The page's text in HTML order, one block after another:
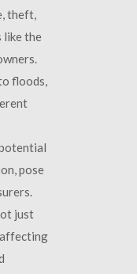
theft,
like the
floods,
pose
just
affecting